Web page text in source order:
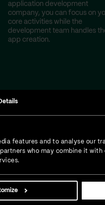
features and to analyse our
who may combine it
application development
company, you can focus on
core activities while the
development team handles
app creation.